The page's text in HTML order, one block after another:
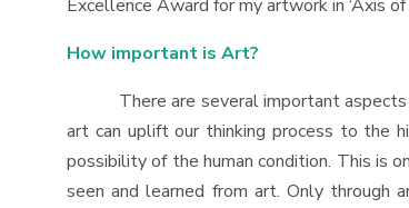
Excellence Award for my artwork in ‘Axis
How important is Art?
There are several important aspects of
art can uplift our thinking process to the
possibility of the human condition. This is
seen and learned from art. Only